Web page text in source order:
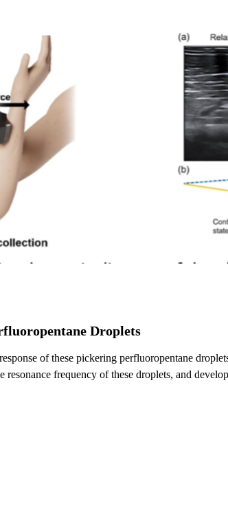
Droplets
of these pickering perfluoropentane
frequency of these droplets, and